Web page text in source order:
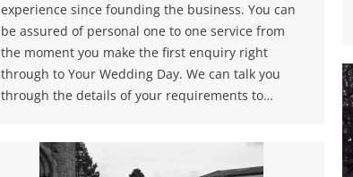
experience since founding the business. You can
be assured of personal one to one service from
the moment you make the first enquiry right
through to Your Wedding Day. We can talk you
through the details of your requirements to…